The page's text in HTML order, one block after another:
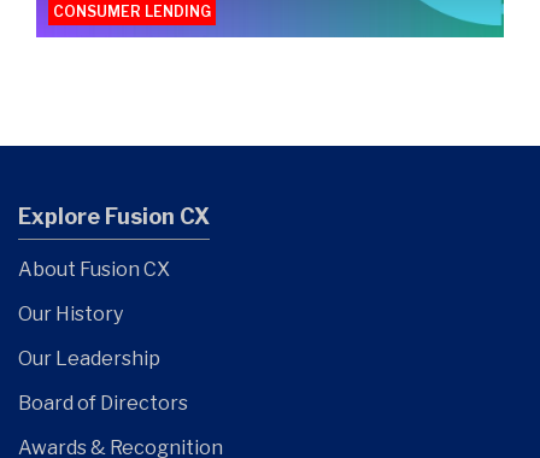
CONSUMER LENDING
Explore Fusion CX
About Fusion CX
Our History
Our Leadership
Board of Directors
Awards & Recognition